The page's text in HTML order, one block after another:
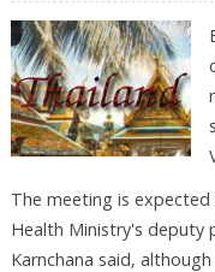
The meeting is
Health Ministry's deputy
Karnchana said,